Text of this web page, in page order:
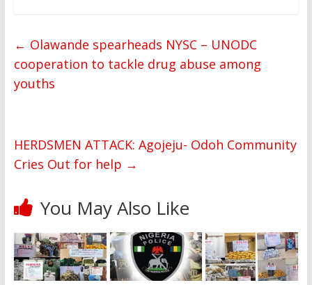
← Olawande spearheads NYSC – UNODC
cooperation to tackle drug abuse among
youths
HERDSMEN ATTACK: Agojeju- Odoh Community
Cries Out for help →
You May Also Like